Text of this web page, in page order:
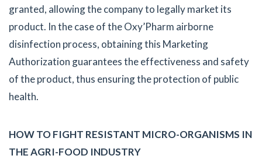
granted, allowing the company to legally market its
product. In the case of the Oxy’Pharm airborne
disinfection process, obtaining this Marketing
Authorization guarantees the effectiveness and safety
of the product, thus ensuring the protection of public
health.
HOW TO FIGHT RESISTANT MICRO-ORGANISMS IN
THE AGRI-FOOD INDUSTRY